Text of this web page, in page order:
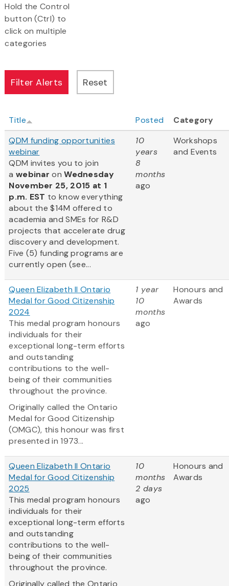
Hold the Control
button (Ctrl) to
click on multiple
categories
Title Posted
Category
QDM funding opportunities
webinar
QDM invites you to join
a webinar onWednesday
November 25, 2015 at 1
p.m. EST to know everything
about the $14M offered to
academia and SMEs for R&D
projects that accelerate drug
discovery and development.
Five (5) funding programs are
currently open (see...
10
years
8
months
ago
Workshops
and Events
Queen Elizabeth II Ontario
Medal for Good Citizenship
2024
This medal program honours
individuals for their
exceptional long-term efforts
and outstanding
contributions to the well-
being of their communities
throughout the province.
Originally called the Ontario
Medal for Good Citizenship
(OMGC), this honour was first
presented in 1973...
1 year
10
months
ago
Honours and
Awards
Queen Elizabeth II Ontario
Medal for Good Citizenship
2025
This medal program honours
individuals for their
exceptional long-term efforts
and outstanding
contributions to the well-
being of their communities
throughout the province.
Originally called the Ontario
10
months
2 days
ago
Honours and
Awards